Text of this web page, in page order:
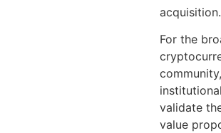
acquisition.
For the
validate
value